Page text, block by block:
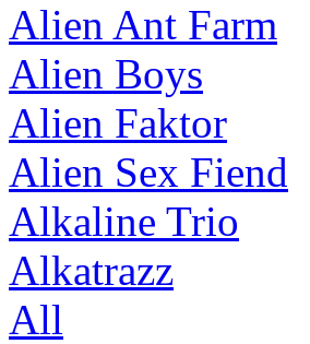
Alien Ant Farm
Alien Boys
Alien Faktor
Alien Sex Fiend
Alkaline Trio
Alkatrazz
All